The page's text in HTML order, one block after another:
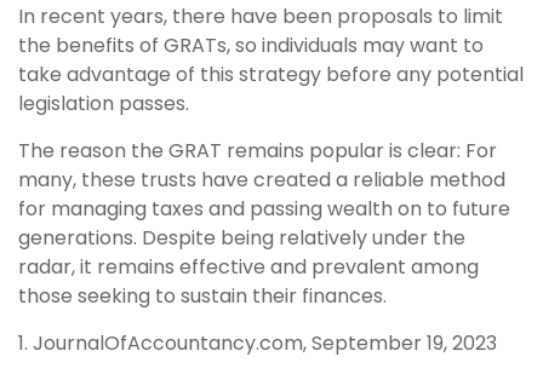
In recent years, there have been proposals to limit
the benefits of GRATs, so individuals may want to
take advantage of this strategy before any potential
legislation passes.
The reason the GRAT remains popular is clear: For
many, these trusts have created a reliable method
for managing taxes and passing wealth on to future
generations. Despite being relatively under the
radar, it remains effective and prevalent among
those seeking to sustain their finances.
1. JournalOfAccountancy.com, September 19, 2023